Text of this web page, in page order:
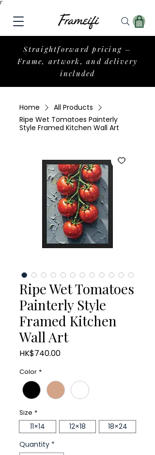
Γ
Straightforward pricing –
Frame, artwork, and delivery
included
Home
All Products
Ripe Wet Tomatoes Painterly
Style Framed Kitchen Wall Art
Ripe Wet Tomatoes
Painterly Style
Framed Kitchen
Wall Art
HK$740.00Price
Color *
Size *
11×14 12×18
18×24
Quantity *